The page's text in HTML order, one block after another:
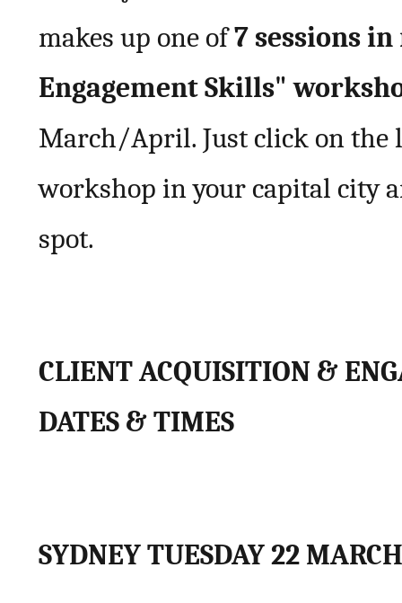
makes up one of7 sessions
Engagement Skills"
March/April. Just click on the
workshop in your capital city
spot.
CLIENT ACQUISITION &
DATES & TIMES
SYDNEY TUESDAY 22 MARCH